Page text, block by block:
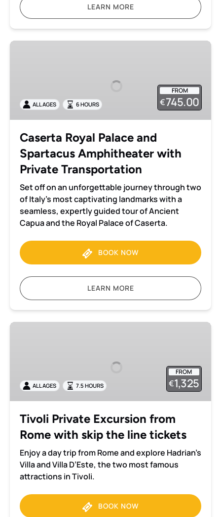
LEARN MORE
Caserta
Amphitheater
with
Transportation
FROM
€745.00
ALL AGES 6 HOURS
Caserta Royal Palace and
Spartacus Amphitheater with
Private Transportation
Set off on an unforgettable journey through two
of Italy’s most captivating landmarks with a
seamless, expertly guided tour of Ancient
Capua and the Royal Palace of Caserta.
BOOK NOW
LEARN MORE
Tivoli
with
skip
line
tickets
FROM
€1,325
ALL AGES 7.5 HOURS
Tivoli Private Excursion from
Rome with skip the line tickets
Enjoy a day trip from Rome and explore Hadrian’s
Villa and Villa D’Este, the two most famous
attractions in Tivoli.
BOOK NOW